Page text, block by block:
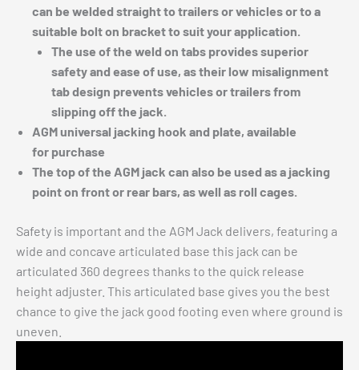
can be welded straight to trailers or vehicles or to a
suitable bolt on bracket to suit your application.
The use of the weld on tabs provides superior
safety and ease of use, as their low misalignment
tab design prevents vehicles or trailers from
slipping off the jack.
AGM universal jacking hook and plate, available
for purchase
The top of the AGM jack can also be used as a jacking
point on front or rear bars, as well as roll cages.
Safety is important and the AGM Jack delivers, featuring a
wide and concave articulated base this jack can be
articulated 360 degrees thanks to the quick release
height adjuster. This articulated base gives you the best
chance to give the jack good footing even where ground is
uneven.